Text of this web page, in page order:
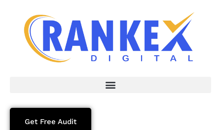
Get Free Audit